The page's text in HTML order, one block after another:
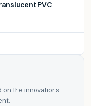
PVC
on the innovations